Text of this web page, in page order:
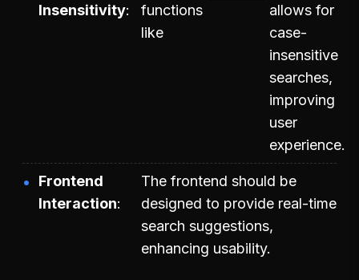
Insensitivity
functions
like
allows for
case-
insensitive
searches,
improving
user
experience.
Frontend
Interaction
The frontend should be
designed to provide real-time
search suggestions,
enhancing usability.